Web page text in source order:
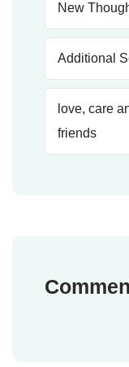
New
Additional
love, care
friends